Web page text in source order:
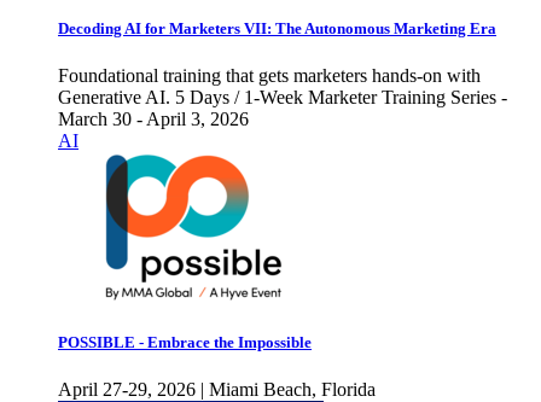
Decoding AI for Marketers VII: The Autonomous Marketing Era
Foundational training that gets marketers hands-on with
Generative AI. 5 Days / 1-Week Marketer Training Series -
March 30 - April 3, 2026
AI
POSSIBLE - Embrace the Impossible
April 27-29, 2026 | Miami Beach, Florida